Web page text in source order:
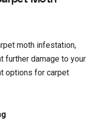
moth infestation,
further damage to your
options for carpet